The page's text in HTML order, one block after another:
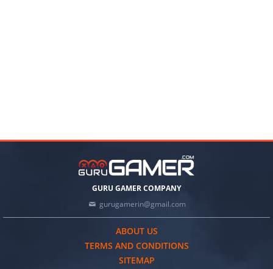
GURU GAMER COMPANY
gurugamerin@gmail.com
ABOUT US
TERMS AND CONDITIONS
SITEMAP